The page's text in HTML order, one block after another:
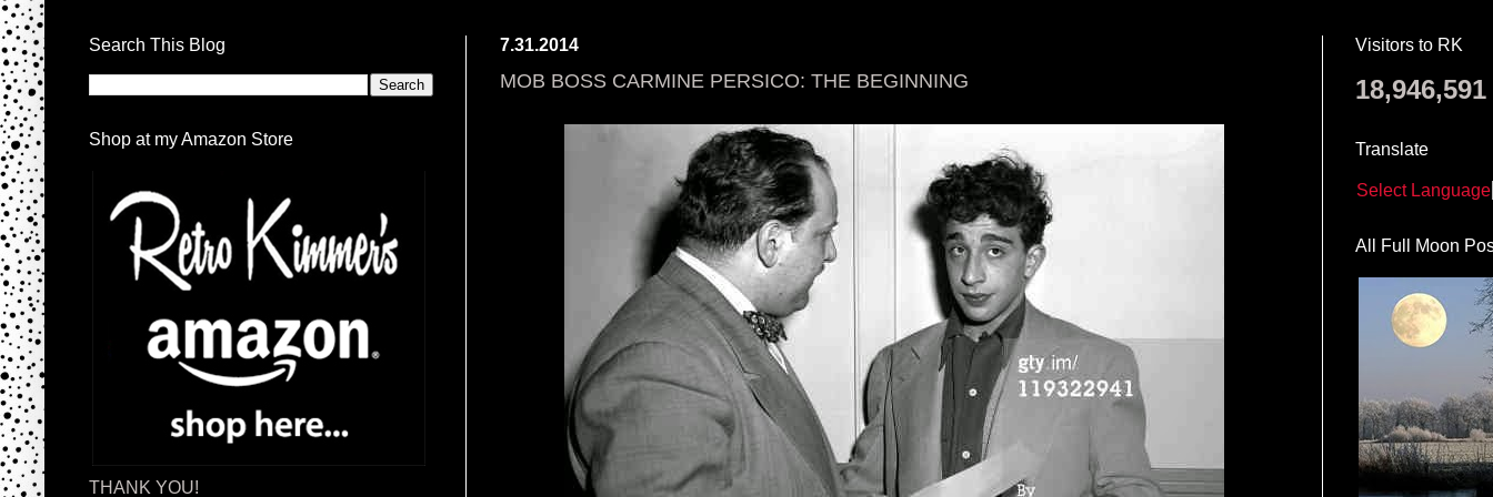
7.31.2014
MOB BOSS CARMINE PERSICO: THE BEGINNING
Search This Blog
Shop at my Amazon Store
THANK YOU!
Visitors to RK
18,946,591
Translate
Select Language
All Full Moon